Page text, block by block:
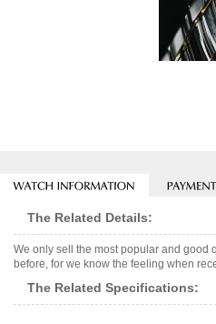
The Related Details:
We only sell the most popular and good
before, for we know the feeling when
The Related Specifications: